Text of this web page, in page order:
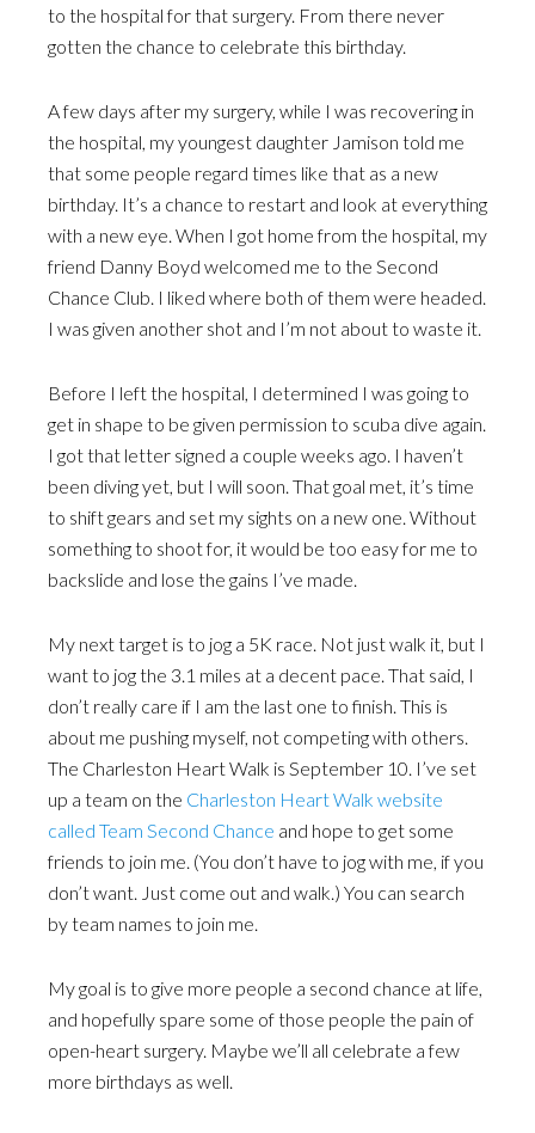
to the hospital for that surgery. From there never
gotten the chance to celebrate this birthday.
A few days after my surgery, while I was recovering in
the hospital, my youngest daughter Jamison told me
that some people regard times like that as a new
birthday. It’s a chance to restart and look at everything
with a new eye. When I got home from the hospital, my
friend Danny Boyd welcomed me to the Second
Chance Club. I liked where both of them were headed.
I was given another shot and I’m not about to waste it.
Before I left the hospital, I determined I was going to
get in shape to be given permission to scuba dive again.
I got that letter signed a couple weeks ago. I haven’t
been diving yet, but I will soon. That goal met, it’s time
to shift gears and set my sights on a new one. Without
something to shoot for, it would be too easy for me to
backslide and lose the gains I’ve made.
My next target is to jog a 5K race. Not just walk it, but I
want to jog the 3.1 miles at a decent pace. That said, I
don’t really care if I am the last one to finish. This is
about me pushing myself, not competing with others.
The Charleston Heart Walk is September 10. I’ve set
up a team on the Charleston Heart Walk website
called Team Second Chance and hope to get some
friends to join me. (You don’t have to jog with me, if you
don’t want. Just come out and walk.) You can search
by team names to join me.
My goal is to give more people a second chance at life,
and hopefully spare some of those people the pain of
open-heart surgery. Maybe we’ll all celebrate a few
more birthdays as well.